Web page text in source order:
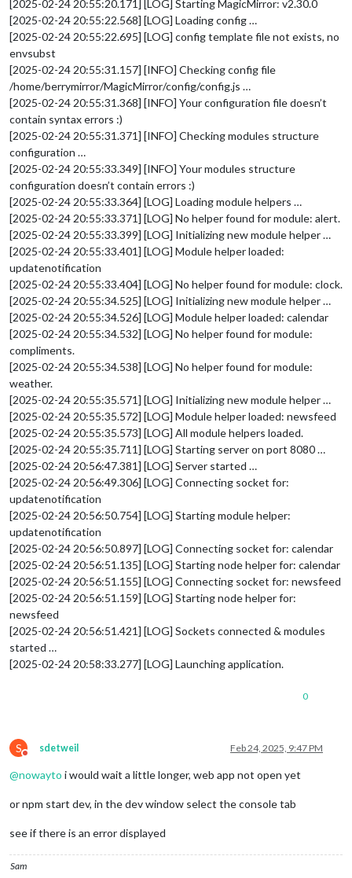
[2025-02-24 20:55:20.171] [LOG] Starting MagicMirror: v2.30.0
[2025-02-24 20:55:22.568] [LOG] Loading config …
[2025-02-24 20:55:22.695] [LOG] config template file not exists, no
envsubst
[2025-02-24 20:55:31.157] [INFO] Checking config file
/home/berrymirror/MagicMirror/config/config.js …
[2025-02-24 20:55:31.368] [INFO] Your configuration file doesn’t
contain syntax errors :)
[2025-02-24 20:55:31.371] [INFO] Checking modules structure
configuration …
[2025-02-24 20:55:33.349] [INFO] Your modules structure
configuration doesn’t contain errors :)
[2025-02-24 20:55:33.364] [LOG] Loading module helpers …
[2025-02-24 20:55:33.371] [LOG] No helper found for module: alert.
[2025-02-24 20:55:33.399] [LOG] Initializing new module helper …
[2025-02-24 20:55:33.401] [LOG] Module helper loaded:
updatenotification
[2025-02-24 20:55:33.404] [LOG] No helper found for module: clock.
[2025-02-24 20:55:34.525] [LOG] Initializing new module helper …
[2025-02-24 20:55:34.526] [LOG] Module helper loaded: calendar
[2025-02-24 20:55:34.532] [LOG] No helper found for module:
compliments.
[2025-02-24 20:55:34.538] [LOG] No helper found for module:
weather.
[2025-02-24 20:55:35.571] [LOG] Initializing new module helper …
[2025-02-24 20:55:35.572] [LOG] Module helper loaded: newsfeed
[2025-02-24 20:55:35.573] [LOG] All module helpers loaded.
[2025-02-24 20:55:35.711] [LOG] Starting server on port 8080 …
[2025-02-24 20:56:47.381] [LOG] Server started …
[2025-02-24 20:56:49.306] [LOG] Connecting socket for:
updatenotification
[2025-02-24 20:56:50.754] [LOG] Starting module helper:
updatenotification
[2025-02-24 20:56:50.897] [LOG] Connecting socket for: calendar
[2025-02-24 20:56:51.135] [LOG] Starting node helper for: calendar
[2025-02-24 20:56:51.155] [LOG] Connecting socket for: newsfeed
[2025-02-24 20:56:51.159] [LOG] Starting node helper for:
newsfeed
[2025-02-24 20:56:51.421] [LOG] Sockets connected & modules
started …
[2025-02-24 20:58:33.277] [LOG] Launching application.
0
S
Do not disturb
sdetweil Feb 24, 2025, 9:47 PM
@nowayto i would wait a little longer, web app not open yet
or npm start dev, in the dev window select the console tab
see if there is an error displayed
Sam